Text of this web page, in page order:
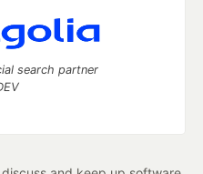
search partner